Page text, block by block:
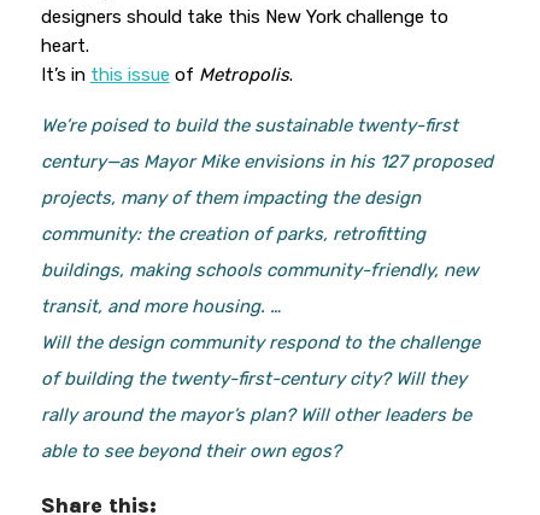
designers should take this New York challenge to
heart.
It’s in this issue of Metropolis.
We’re poised to build the sustainable twenty-first
century—as Mayor Mike envisions in his 127 proposed
projects, many of them impacting the design
community: the creation of parks, retrofitting
buildings, making schools community-friendly, new
transit, and more housing. …
Will the design community respond to the challenge
of building the twenty-first-century city? Will they
rally around the mayor’s plan? Will other leaders be
able to see beyond their own egos?
Share this: